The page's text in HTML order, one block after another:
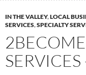
IN THE VALLEY,LOCAL
SERVICES,SPECIALTY